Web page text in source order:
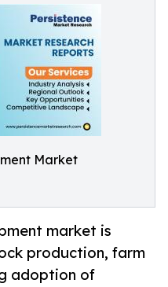
Market
market is
production, farm
adoption of